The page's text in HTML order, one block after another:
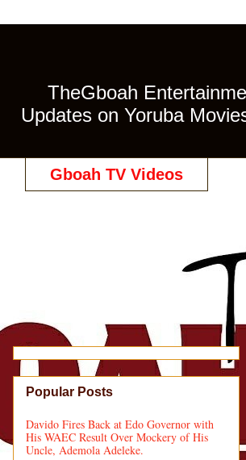
TheGboah
Updates on Yoruba
Gboah TV Videos
Popular Posts
Davido Fires Back at Edo Governor with
His WAEC Result Over Mockery of His
Uncle, Ademola Adeleke.